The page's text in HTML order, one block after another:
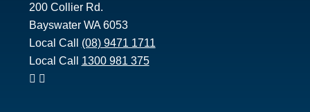
200 Collier Rd.
Bayswater WA 6053
Local Call (08) 9471 1711
Local Call 1300 981 375